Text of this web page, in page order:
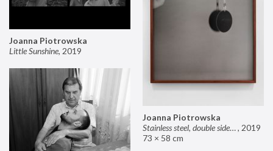
Joanna Piotrowska
Stainless steel, double sided mirror II, 2019
73 × 58 cm
Joanna Piotrowska
Little Sunshine, 2019